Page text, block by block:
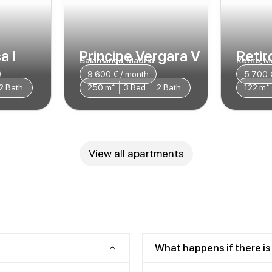
I
2 Bath.
Principe Vergara V
Salamanca, Madrid
9.600 € / month
250 m²
3 Bed. 2 Bath.
Retiro,
5.700
122 m²
View all apartments
What happens if there is